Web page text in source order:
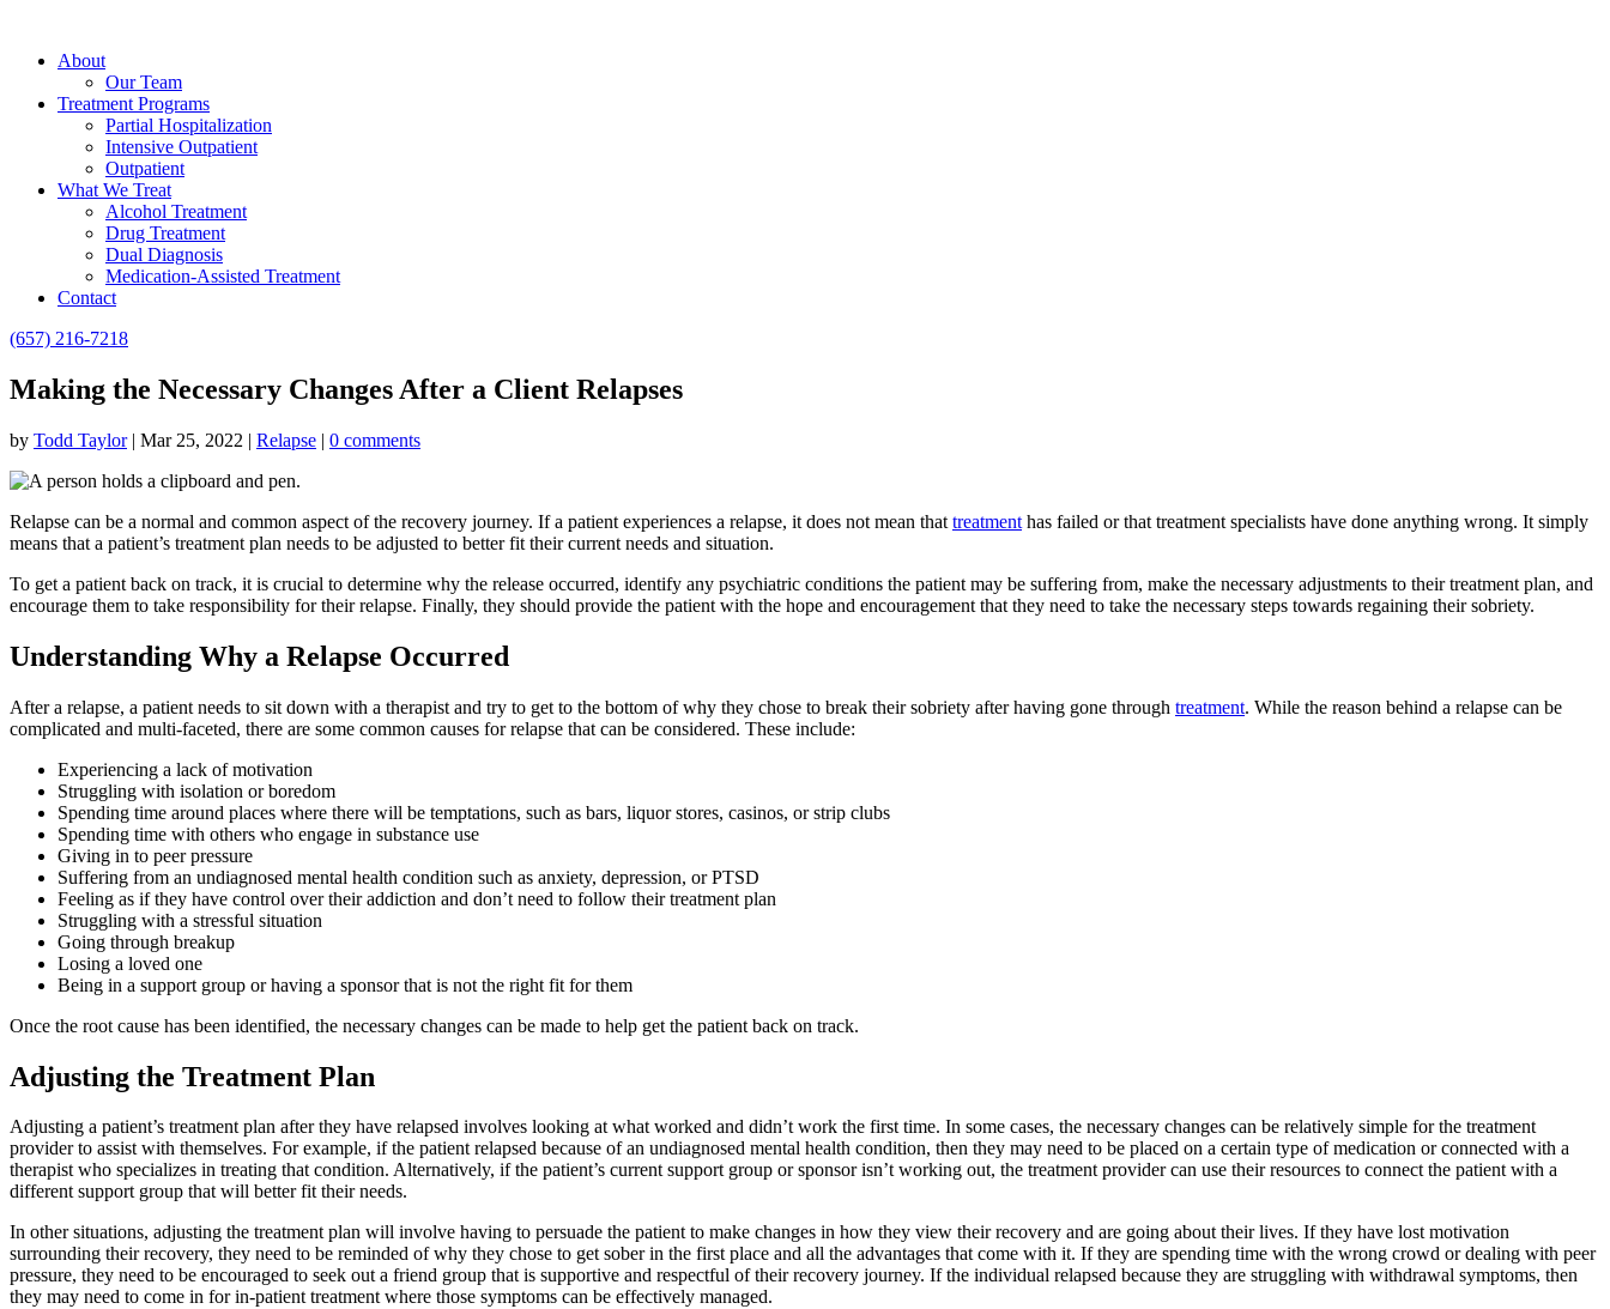
About
Our Team
Treatment Programs
Partial Hospitalization
Intensive Outpatient
Outpatient
What We Treat
Alcohol Treatment
Drug Treatment
Dual Diagnosis
Medication-Assisted Treatment
Contact
(657) 216-7218
Making the Necessary Changes After a Client Relapses
by Todd Taylor| Mar 25, 2022 | Relapse | 0 comments
Relapse can be a normal and common aspect of the recovery journey. If a patient experiences a relapse, it does not mean that treatment has failed or that treatment specialists have done anything wrong. It simply
means that a patient’s treatment plan needs to be adjusted to better fit their current needs and situation.
To get a patient back on track, it is crucial to determine why the release occurred, identify any psychiatric conditions the patient may be suffering from, make the necessary adjustments to their treatment plan, and
encourage them to take responsibility for their relapse. Finally, they should provide the patient with the hope and encouragement that they need to take the necessary steps towards regaining their sobriety.
Understanding Why a Relapse Occurred
After a relapse, a patient needs to sit down with a therapist and try to get to the bottom of why they chose to break their sobriety after having gone through treatment. While the reason behind a relapse can be
complicated and multi-faceted, there are some common causes for relapse that can be considered. These include:
Experiencing a lack of motivation
Struggling with isolation or boredom
Spending time around places where there will be temptations, such as bars, liquor stores, casinos, or strip clubs
Spending time with others who engage in substance use
Giving in to peer pressure
Suffering from an undiagnosed mental health condition such as anxiety, depression, or PTSD
Feeling as if they have control over their addiction and don’t need to follow their treatment plan
Struggling with a stressful situation
Going through breakup
Losing a loved one
Being in a support group or having a sponsor that is not the right fit for them
Once the root cause has been identified, the necessary changes can be made to help get the patient back on track.
Adjusting the Treatment Plan
Adjusting a patient’s treatment plan after they have relapsed involves looking at what worked and didn’t work the first time. In some cases, the necessary changes can be relatively simple for the treatment
provider to assist with themselves. For example, if the patient relapsed because of an undiagnosed mental health condition, then they may need to be placed on a certain type of medication or connected with a
therapist who specializes in treating that condition. Alternatively, if the patient’s current support group or sponsor isn’t working out, the treatment provider can use their resources to connect the patient with a
different support group that will better fit their needs.
In other situations, adjusting the treatment plan will involve having to persuade the patient to make changes in how they view their recovery and are going about their lives. If they have lost motivation
surrounding their recovery, they need to be reminded of why they chose to get sober in the first place and all the advantages that come with it. If they are spending time with the wrong crowd or dealing with peer
pressure, they need to be encouraged to seek out a friend group that is supportive and respectful of their recovery journey. If the individual relapsed because they are struggling with withdrawal symptoms, then
they may need to come in for in-patient treatment where those symptoms can be effectively managed.